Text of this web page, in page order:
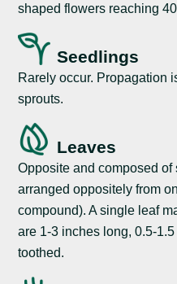
shaped flowers reaching
Seedlings
Rarely occur. Propagation
sprouts.
Leaves
Opposite and composed
arranged oppositely from
compound). A single leaf
are 1-3 inches long, 0.5-
toothed.